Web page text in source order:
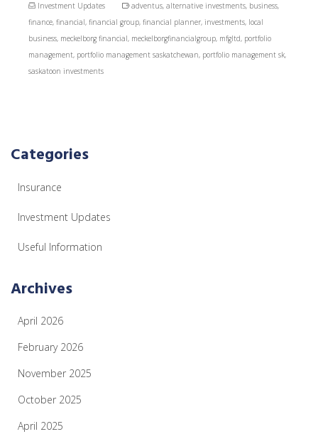
Investment Updates adventus, alternative investments, business,
finance, financial, financial group, financial planner, investments, local
business, meckelborg financial, meckelborgfinancialgroup, mfgltd, portfolio
management, portfolio management saskatchewan, portfolio management sk,
saskatoon investments
Categories
Insurance
Investment Updates
Useful Information
Archives
April 2026
February 2026
November 2025
October 2025
April 2025